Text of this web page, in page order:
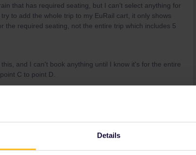
Details
that has required seating, but I can't select anything for
to add the whole trip to my EuRail cart, it only shows
the required seating, not the entire trip which includes 5
and I can't book anything until I know it's for the entire
C to point D.
with reservations. Unreservable trains can't be